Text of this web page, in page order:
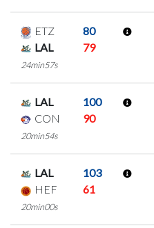
ETZ
80
LAL
79
24min57s
LAL
100
CON
90
20min54s
LAL
103
HEF
61
20min00s